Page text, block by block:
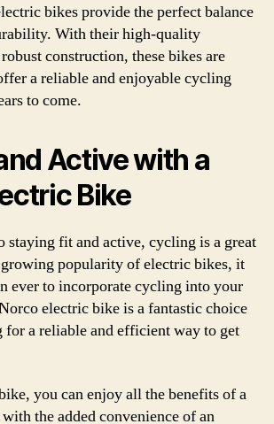
bikes provide the perfect balance
With their high-quality
construction, these bikes are
a reliable and enjoyable cycling
to come.
Active with a
Bike
staying fit and active, cycling is a great
popularity of electric bikes, it
ever to incorporate cycling into your
electric bike is a fantastic choice
a reliable and efficient way to get
you can enjoy all the benefits of a
the added convenience of an